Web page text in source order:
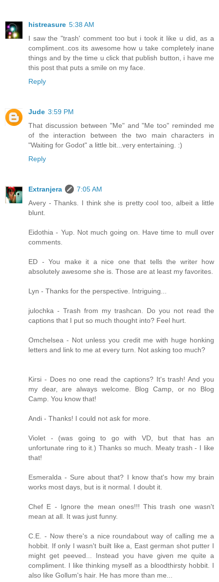
histreasure 5:38 AM
I saw the "trash' comment too but i took it like u did, as a
compliment..cos its awesome how u take completely inane
things and by the time u click that publish button, i have me
this post that puts a smile on my face.
Reply
Jude 3:59 PM
That discussion between "Me" and "Me too" reminded me
of the interaction between the two main characters in
"Waiting for Godot" a little bit...very entertaining. :)
Reply
Extranjera
7:05 AM
Avery - Thanks. I think she is pretty cool too, albeit a little
blunt.
Eidothia - Yup. Not much going on. Have time to mull over
comments.
ED - You make it a nice one that tells the writer how
absolutely awesome she is. Those are at least my favorites.
Lyn - Thanks for the perspective. Intriguing...
julochka - Trash from my trashcan. Do you not read the
captions that I put so much thought into? Feel hurt.
Omchelsea - Not unless you credit me with huge honking
letters and link to me at every turn. Not asking too much?
Kirsi - Does no one read the captions? It's trash! And you
my dear, are always welcome. Blog Camp, or no Blog
Camp. You know that!
Andi - Thanks! I could not ask for more.
Violet - (was going to go with VD, but that has an
unfortunate ring to it.) Thanks so much. Meaty trash - I like
that!
Esmeralda - Sure about that? I know that's how my brain
works most days, but is it normal. I doubt it.
Chef E - Ignore the mean ones!!! This trash one wasn't
mean at all. It was just funny.
C.E. - Now there's a nice roundabout way of calling me a
hobbit. If only I wasn't built like a, East german shot putter I
might get peeved... Instead you have given me quite a
compliment. I like thinking myself as a bloodthirsty hobbit. I
also like Gollum's hair. He has more than me...